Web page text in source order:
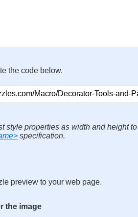
the code below.
style properties as width and height
specification.
preview to your web page.
the image